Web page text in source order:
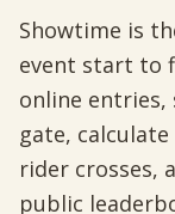
Showtime is
event start to
online
gate,
rider crosses,
public